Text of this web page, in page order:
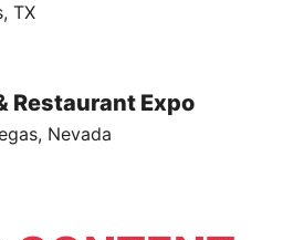
TX
Restaurant Expo
Nevada